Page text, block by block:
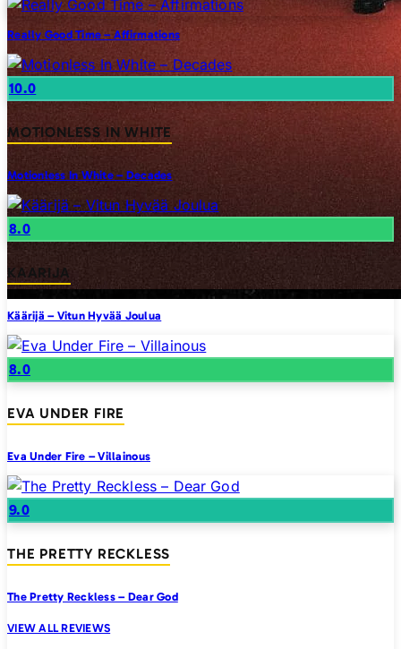
Really Good Time – Affirmations
10.0
MOTIONLESS IN WHITE
Motionless In White – Decades
8.0
KAARIJA
Käärijä – Vitun Hyvää Joulua
8.0
EVA UNDER FIRE
Eva Under Fire – Villainous
9.0
THE PRETTY RECKLESS
The Pretty Reckless – Dear God
VIEW ALL REVIEWS